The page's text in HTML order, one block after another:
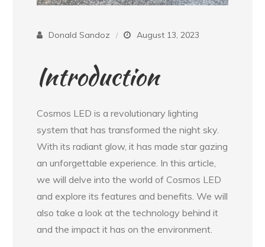
Donald Sandoz August 13, 2023
Introduction
Cosmos LED is a revolutionary lighting
system that has transformed the night sky.
With its radiant glow, it has made star gazing
an unforgettable experience. In this article,
we will delve into the world of Cosmos LED
and explore its features and benefits. We will
also take a look at the technology behind it
and the impact it has on the environment.